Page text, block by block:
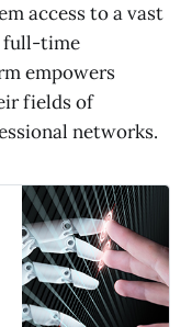
access to a vast
full-time
empowers
fields of
networks.